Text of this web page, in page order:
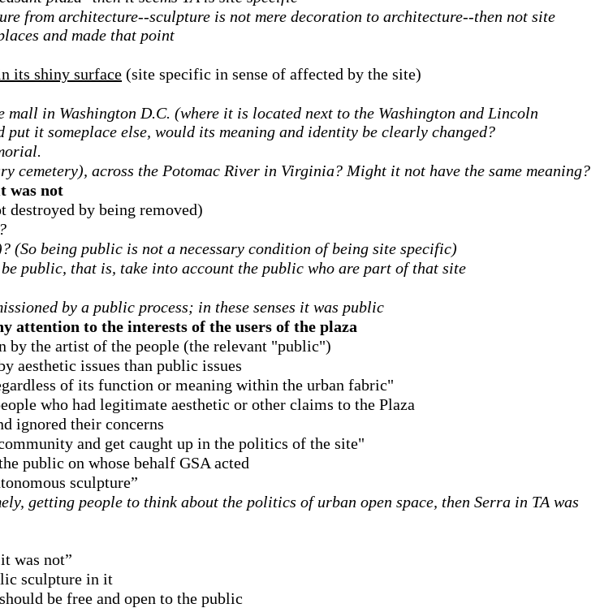
from architecture--sculpture is not mere decoration to architecture--then not site
and made that point
its shiny surface (site specific in sense of affected by the site)
mall in Washington D.C. (where it is located next to the Washington and Lincoln
it someplace else, would its meaning and identity be clearly changed?
cemetery), across the Potomac River in Virginia? Might it not have the same meaning?
was not
destroyed by being removed)
?
being public is not a necessary condition of being site specific)
public, that is, take into account the public who are part of that site
by a public process; in these senses it was public
attention to the interests of the users of the plaza
by the artist of the people (the relevant "public")
aesthetic issues than public issues
of its function or meaning within the urban fabric"
who had legitimate aesthetic or other claims to the Plaza
ignored their concerns
and get caught up in the politics of the site"
public on whose behalf GSA acted
sculpture”
getting people to think about the politics of urban open space, then Serra in TA was
was not”
sculpture in it
be free and open to the public